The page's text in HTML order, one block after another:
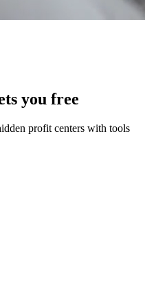
you free
profit centers with tools